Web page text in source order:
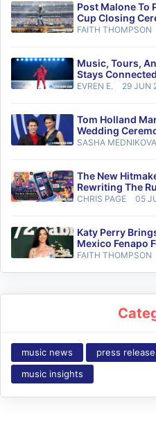
Post Malone To
Cup Closing
FAITH THOMPSON
Music, Tours,
Stays
EVREN E. 29 JUN
Tom Holland
Wedding
SASHA MEDNIKOVA
The New
Rewriting The
CHRIS PAGE 05
Katy Perry
Mexico Fenapo
FAITH THOMPSON
music news press
music insights